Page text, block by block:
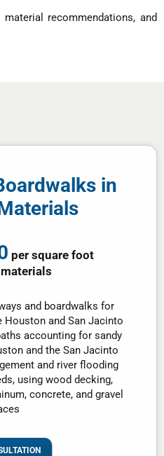
recommendations, and
in
per square foot
and boardwalks for
Houston and San Jacinto
accounting for sandy
and the San Jacinto
and river flooding
using wood decking,
concrete, and gravel